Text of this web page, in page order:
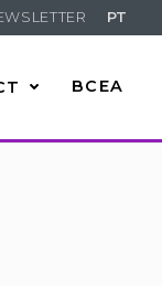
PT
BCEA